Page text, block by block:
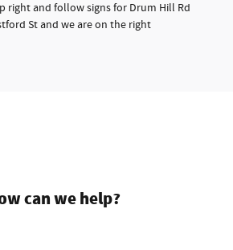
right and follow signs for Drum Hill Rd
St and we are on the right
can we help?